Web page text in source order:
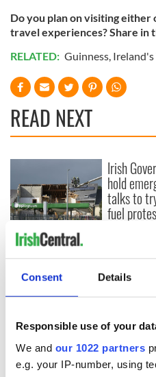
Consent Details
Responsible use of your
We and our 1022 partners
e.g. your IP-number, using
Do you plan on visiting
travel experiences? Share in
RELATED: Guinness Ireland's
READ NEXT
Creeslough families
welcome Justice
Minister's
consideration of
inquiry
Irish
hold
talks to
fuel